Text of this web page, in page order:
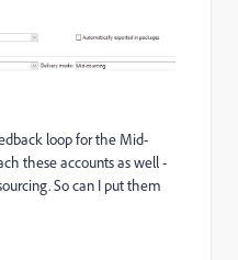
loop for the Mid-
these accounts as well -
So can I put them